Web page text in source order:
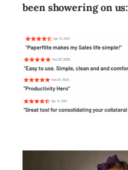
been showering on us: